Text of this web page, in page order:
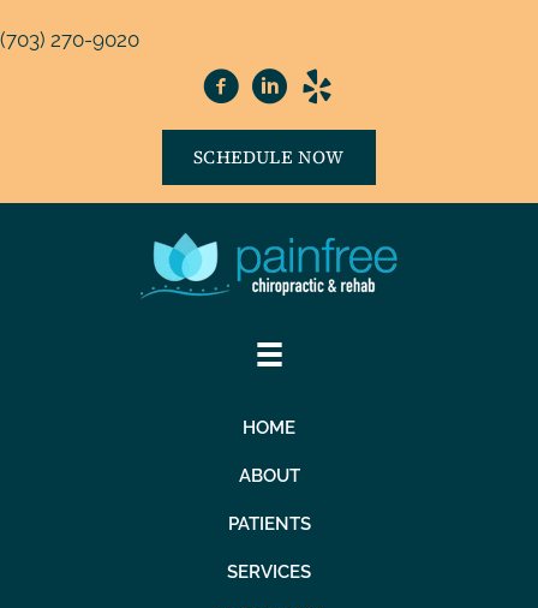
(703) 270-9020
SCHEDULE NOW
HOME
ABOUT
PATIENTS
SERVICES